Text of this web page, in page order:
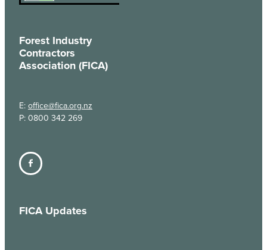
Forest Industry
Contractors
Association (FICA)
E: office@fica.org.nz
P: 0800 342 269
FICA Updates